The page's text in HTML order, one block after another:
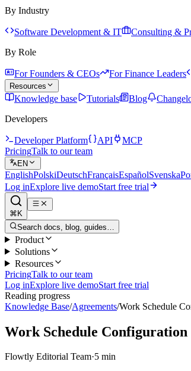
By Industry
Software Development & IT Consulting &
By Role
For Founders & CEOs For Finance Leaders
Resources
Knowledge base Tutorials Blog
Developers
Developer Platform API
MCP
PricingTalk to our team
EN
EnglishPolskiDeutschFrançaisEspañolSvenska
Log inExplore live demoStart free trial
⌘K
Search docs, blog, guides…
Product
Solutions
Resources
PricingTalk to our team
Log inExplore live demoStart free trial
Reading progress
Knowledge Base/Agreements/Work Schedule
Work Schedule Configuration
Flowtly Editorial Team·5 min